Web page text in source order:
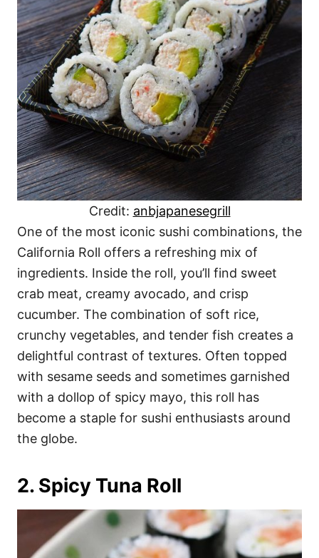
Credit: anbjapanesegrill
One of the most iconic sushi combinations, the
California Roll offers a refreshing mix of
ingredients. Inside the roll, you’ll find sweet
crab meat, creamy avocado, and crisp
cucumber. The combination of soft rice,
crunchy vegetables, and tender fish creates a
delightful contrast of textures. Often topped
with sesame seeds and sometimes garnished
with a dollop of spicy mayo, this roll has
become a staple for sushi enthusiasts around
the globe.
2. Spicy Tuna Roll